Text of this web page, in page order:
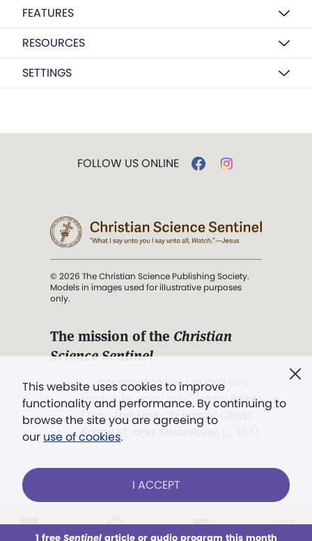
FEATURES
RESOURCES
SETTINGS
This website uses cookies to improve
functionality and performance. By continuing to
browse the site you are agreeing to
our use of cookies.
I ACCEPT
1 free Sentinelarticle or audio program this month
FOLLOW US ONLINE
© 2026 The Christian Science Publishing Society.
Models in images used for illustrative purposes
only.
The mission of the Christian
Science Sentinel.
". . . intended to hold guard over
Truth, Life, and Love.” (Mary Baker
Eddy,The First Church of Christ,
Scientist, and Miscellany
Already a subscriber? LOG IN